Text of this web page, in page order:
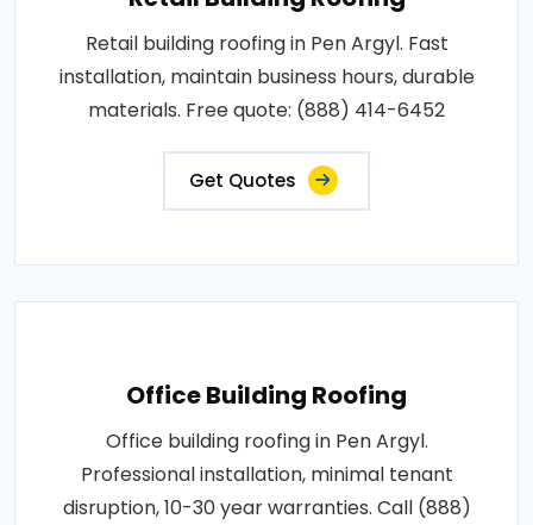
Retail building roofing in Pen Argyl. Fast
installation, maintain business hours, durable
materials. Free quote: (888) 414-6452
Get Quotes
Office Building Roofing
Office building roofing in Pen Argyl.
Professional installation, minimal tenant
disruption, 10-30 year warranties. Call (888)